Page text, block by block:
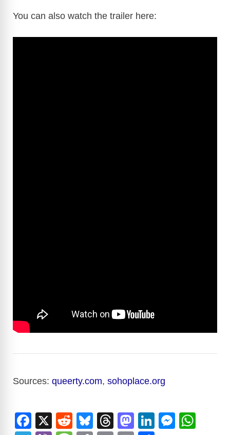
You can also watch the trailer here:
Sources: queerty.com, sohoplace.org
F
X
R
Bl
T
M
Li
M